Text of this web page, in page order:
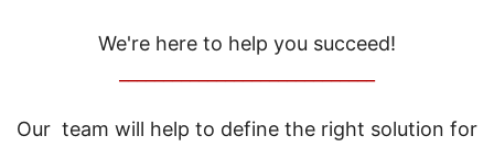
We're here to help you succeed!
Our team will help to define the right solution for